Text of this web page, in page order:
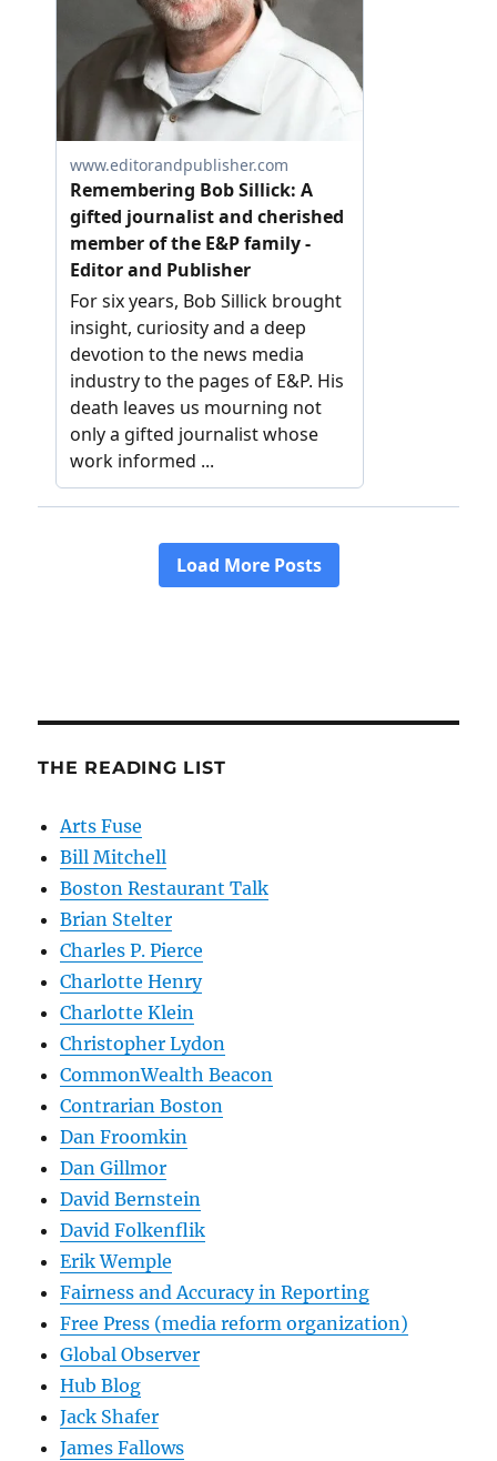
THE READING LIST
Arts Fuse
Bill Mitchell
Boston Restaurant Talk
Brian Stelter
Charles P. Pierce
Charlotte Henry
Charlotte Klein
Christopher Lydon
CommonWealth Beacon
Contrarian Boston
Dan Froomkin
Dan Gillmor
David Bernstein
David Folkenflik
Erik Wemple
Fairness and Accuracy in Reporting
Free Press (media reform organization)
Global Observer
Hub Blog
Jack Shafer
James Fallows